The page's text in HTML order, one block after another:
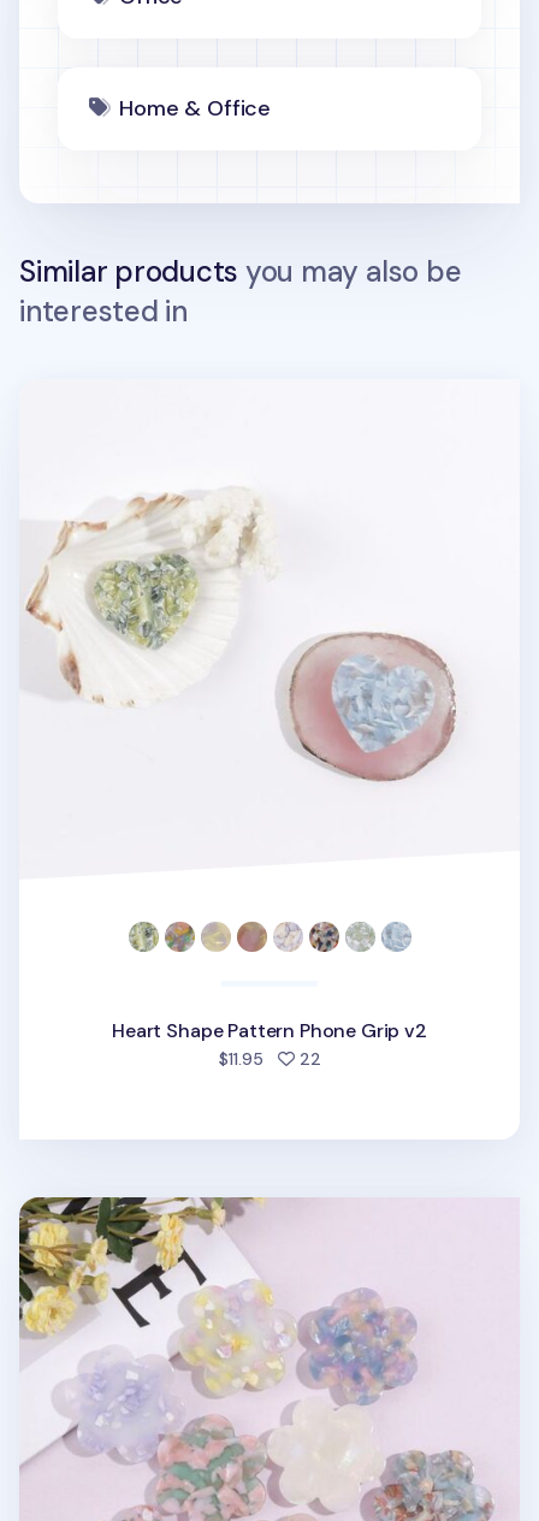
Home & Office
Similar products you may also be
interested in
Heart Shape Pattern Phone Grip v2
$11.95 22people favorited
Flower Shape Pattern Phone Grip